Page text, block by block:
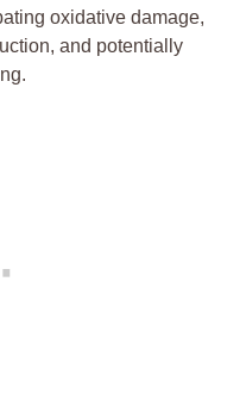
oxidative damage,
and potentially